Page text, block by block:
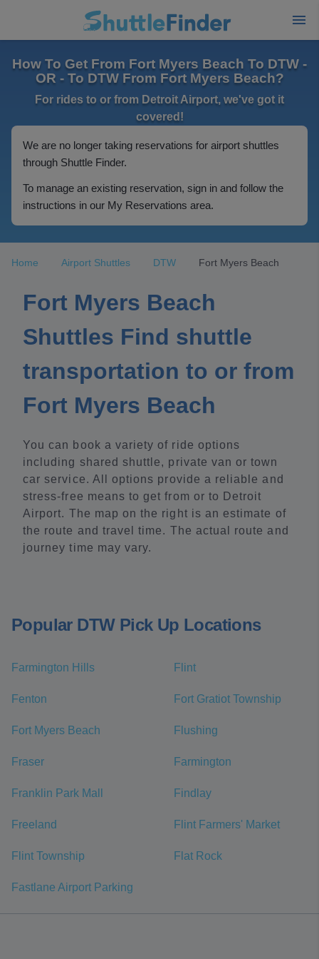
How To Get From Fort Myers Beach To DTW -
OR - To DTW From Fort Myers Beach?
For rides to or from Detroit Airport, we've got it
covered!
We are no longer taking reservations for airport shuttles
through Shuttle Finder.
To manage an existing reservation, sign in and follow the
instructions in our My Reservations area.
Home Airport Shuttles DTW Fort Myers Beach
Fort Myers Beach
Shuttles Find shuttle
transportation to or from
Fort Myers Beach
You can book a variety of ride options
including shared shuttle, private van or town
car service. All options provide a reliable and
stress-free means to get from or to Detroit
Airport. The map on the right is an estimate of
the route and travel time. The actual route and
journey time may vary.
Popular DTW Pick Up Locations
Farmington Hills Flint
Fenton Fort Gratiot Township
Fort Myers Beach Flushing
Fraser Farmington
Franklin Park Mall Findlay
Freeland Flint Farmers' Market
Flint Township Flat Rock
Fastlane Airport Parking